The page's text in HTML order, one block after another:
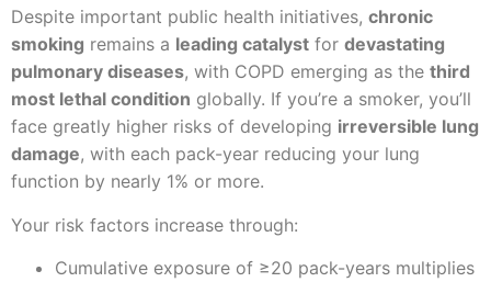
Despite important public health initiatives, chronic
smoking remains a leading catalyst for devastating
pulmonary diseases, with COPD emerging as the third
most lethal condition globally. If you’re a smoker, you’ll
face greatly higher risks of developing irreversible lung
damage, with each pack-year reducing your lung
function by nearly 1% or more.
Your risk factors increase through:
Cumulative exposure of ≥20 pack-years multiplies